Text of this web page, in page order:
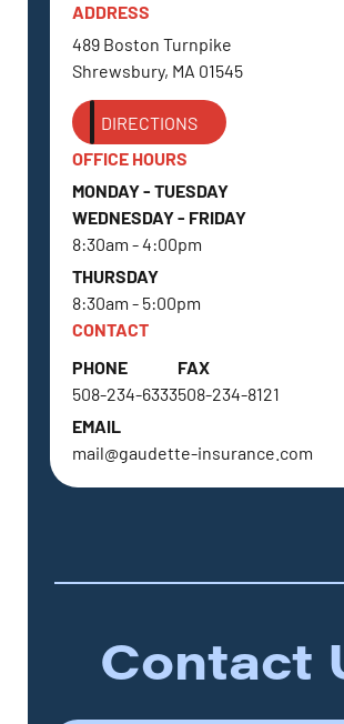
SHREWSBURY, MA
ADDRESS
489 Boston Turnpike
Shrewsbury, MA 01545
DIRECTIONS
OFFICE HOURS
MONDAY - TUESDAY
WEDNESDAY - FRIDAY
8:30am - 4:00pm
THURSDAY
8:30am - 5:00pm
CONTACT
PHONE
508-234-6333
FAX
508-234-8121
EMAIL
mail@gaudette-insurance.com
Contact